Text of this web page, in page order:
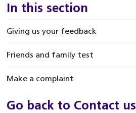
In this section
Giving us your feedback
Friends and family test
Make a complaint
Go back to Contact us